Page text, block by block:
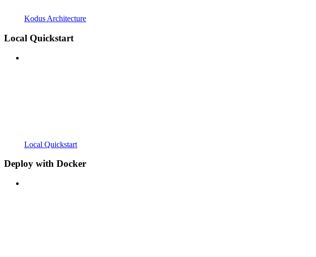
Kodus Architecture
Local Quickstart
Local Quickstart
Deploy with Docker